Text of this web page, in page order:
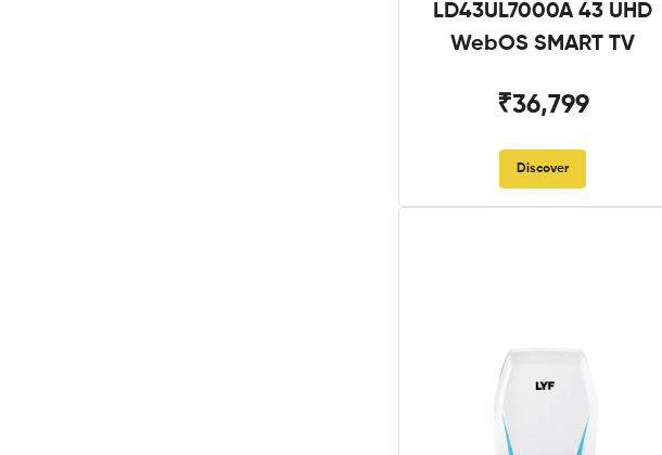
LD43UL7000A 43 UHD
WebOS SMART TV
₹36,799
Discover